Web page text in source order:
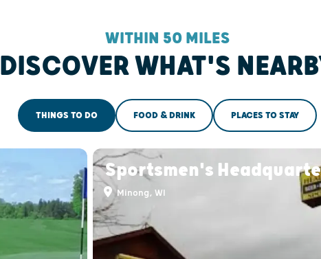
WITHIN 50 MILES
DISCOVER WHAT'S
THINGS TO DO FOOD & DRINK PLACES TO STAY
Sportsmen's
Minong, WI